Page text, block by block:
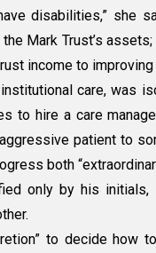
disabilities,” she
Mark Trust’s
income to improving
care, was
to hire a care
patient to
both
only by his initials,
to decide how